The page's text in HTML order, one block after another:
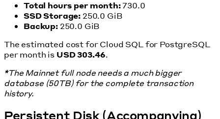
Total hours per month:730.0
SSD Storage: 250.0 GiB
Backup:250.0 GiB
The estimated cost for Cloud SQL for PostgreSQL
per month is USD 303.46.
*The Mainnet full node needs a much bigger
database (50TB) for the complete transaction
history.
Persistent Disk (Accompanying)